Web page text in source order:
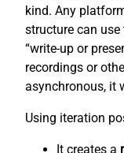
kind. Any
structure can use
“write-up or
recordings or
asynchronous, it
Using iteration
It creates a